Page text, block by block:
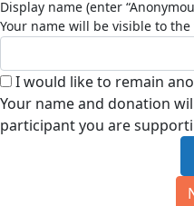
I would like to remain
Your name and donation
participant you are